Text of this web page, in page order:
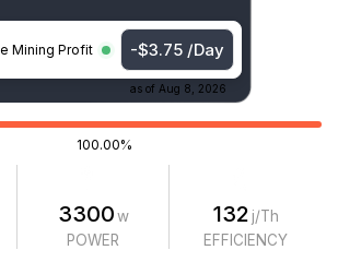
Mining Profit -$3.75 /Day
as of Aug 8, 2026
100.00%
3300w
POWER
132 j/Th
EFFICIENCY